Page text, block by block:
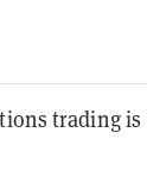
trading is